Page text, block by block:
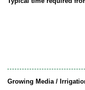
Growing Media /